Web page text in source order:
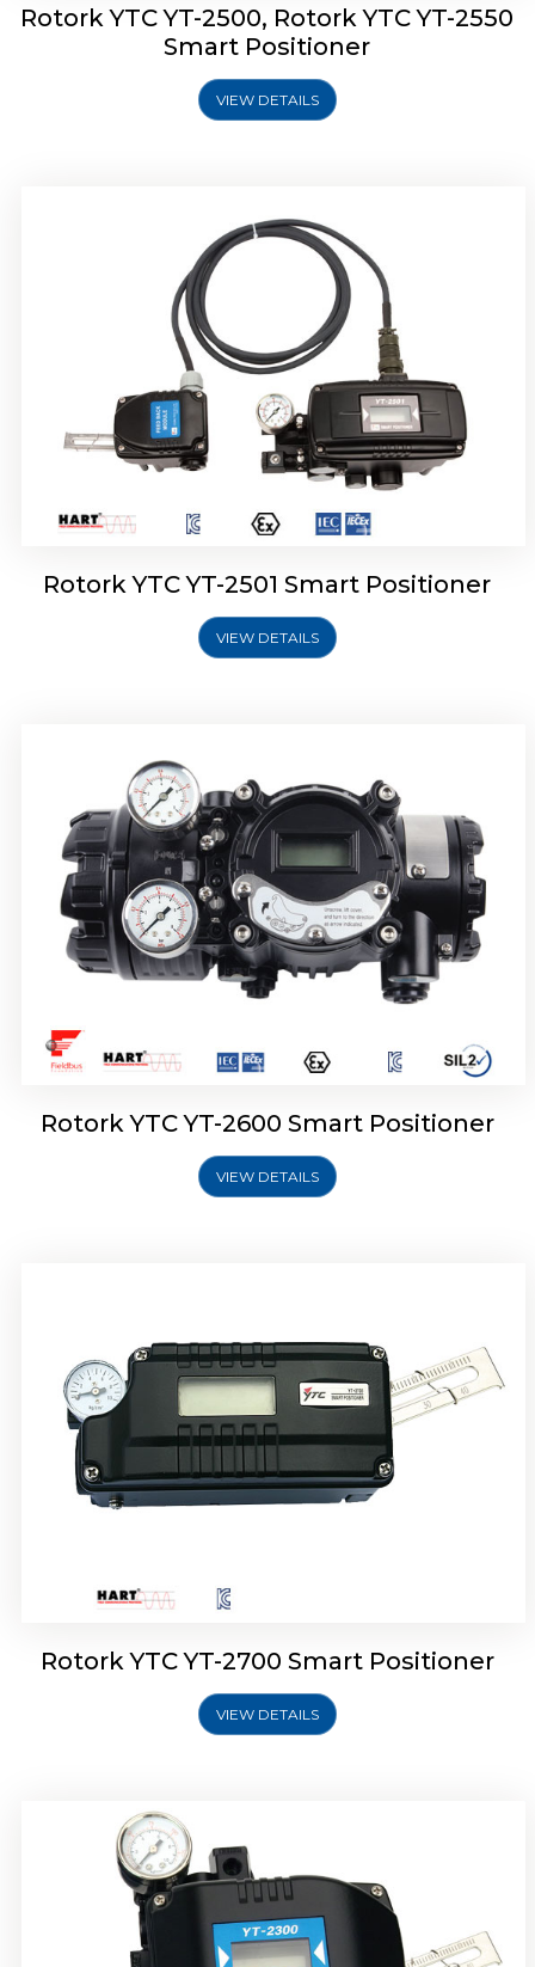
Rotork YTC YT-2500, Rotork YTC YT-2550
Smart Positioner
VIEW DETAILS
Rotork YTC YT-2501 Smart Positioner
VIEW DETAILS
Rotork YTC YT-2600 Smart Positioner
VIEW DETAILS
Rotork YTC YT-2700 Smart Positioner
Rotork YTC YT-2700 Smart Positioner
VIEW DETAILS